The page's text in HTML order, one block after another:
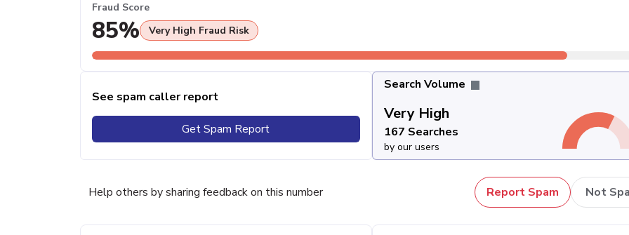
Fraud Score
85% Very High Fraud Risk
See spam caller report
Get Spam Report
Search Volume
Very High
167 Searches
by our users
Help others by sharing feedback on this number Report Spam Not